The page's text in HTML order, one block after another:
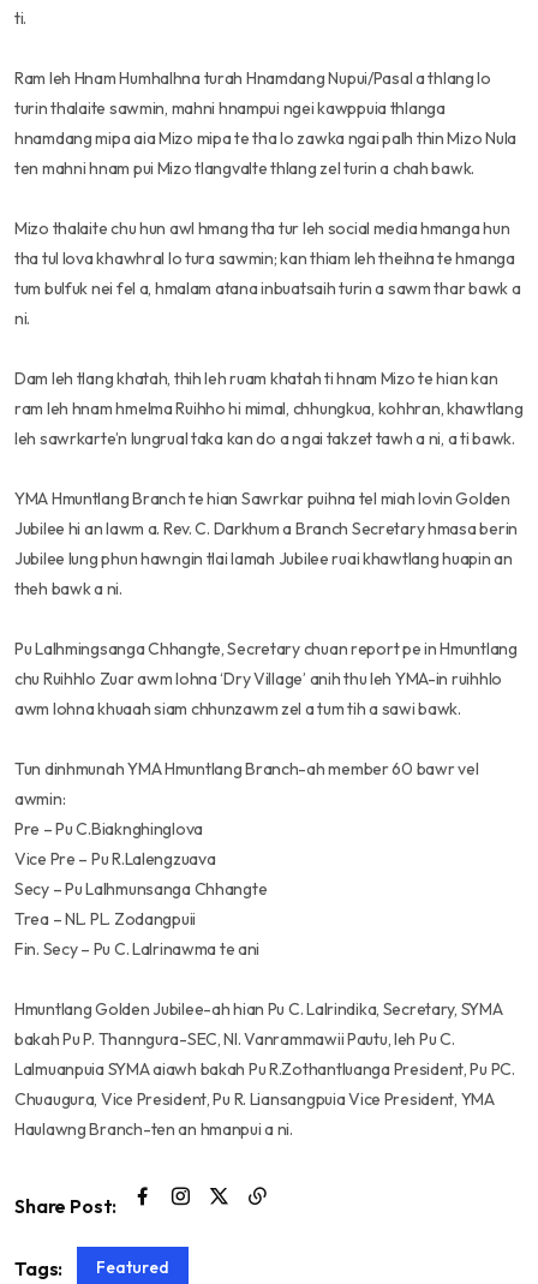
ti.
Ram leh Hnam Humhalhna turah Hnamdang Nupui/Pasal a thlang lo
turin thalaite sawmin, mahni hnampui ngei kawppuia thlanga
hnamdang mipa aia Mizo mipa te tha lo zawka ngai palh thin Mizo Nula
ten mahni hnam pui Mizo tlangvalte thlang zel turin a chah bawk.
Mizo thalaite chu hun awl hmang tha tur leh social media hmanga hun
tha tul lova khawhral lo tura sawmin; kan thiam leh theihna te hmanga
tum bulfuk nei fel a, hmalam atana inbuatsaih turin a sawm thar bawk a
ni.
Dam leh tlang khatah, thih leh ruam khatah ti hnam Mizo te hian kan
ram leh hnam hmelma Ruihho hi mimal, chhungkua, kohhran, khawtlang
leh sawrkarte’n lungrual taka kan do a ngai takzet tawh a ni, a ti bawk.
YMA Hmuntlang Branch te hian Sawrkar puihna tel miah lovin Golden
Jubilee hi an lawm a. Rev. C. Darkhum a Branch Secretary hmasa berin
Jubilee lung phun hawngin tlai lamah Jubilee ruai khawtlang huapin an
theh bawk a ni.
Pu Lalhmingsanga Chhangte, Secretary chuan report pe in Hmuntlang
chu Ruihhlo Zuar awm lohna ‘Dry Village’ anih thu leh YMA-in ruihhlo
awm lohna khuaah siam chhunzawm zel a tum tih a sawi bawk.
Tun dinhmunah YMA Hmuntlang Branch-ah member 60 bawr vel
awmin:
Pre – Pu C.Biaknghinglova
Vice Pre – Pu R.Lalengzuava
Secy – Pu Lalhmunsanga Chhangte
Trea – NL. PL. Zodangpuii
Fin. Secy – Pu C. Lalrinawma te ani
Hmuntlang Golden Jubilee-ah hian Pu C. Lalrindika, Secretary, SYMA
bakah Pu P. Thanngura-SEC, Nl. Vanrammawii Pautu, leh Pu C.
Lalmuanpuia SYMA aiawh bakah Pu R.Zothantluanga President, Pu PC.
Chuaugura, Vice President, Pu R. Liansangpuia Vice President, YMA
Haulawng Branch-ten an hmanpui a ni.
Share Post:
Tags: Featured